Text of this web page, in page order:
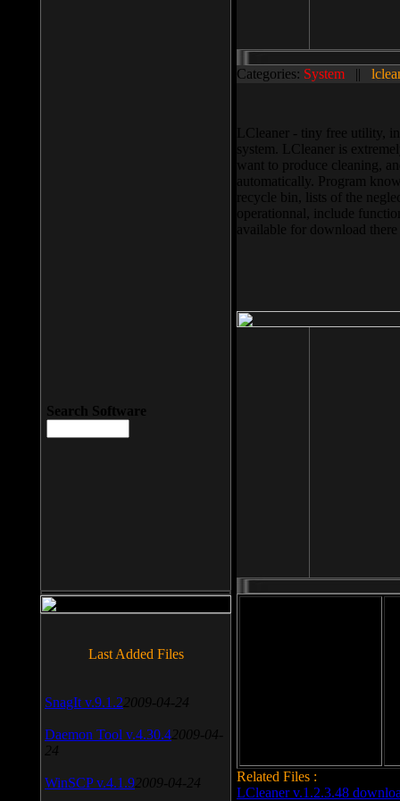
Categories: System ||
LCleaner - tiny free utility,
system. LCleaner is
want to produce cleaning,
automatically. Program
recycle bin, lists of the
operationnal, include
available for download
Related Files :
LCleaner v.1.2.3.48
Search Software
Last Added Files
SnagIt v.9.1.2 2009-04-24
Daemon Tool v.4.30.4 2009-04-
24
WinSCP v.4.1.9 2009-04-24